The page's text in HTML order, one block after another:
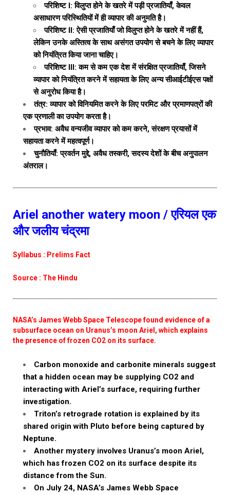
परिशिष्ट I: विलुप्त होने के खतरे में पड़ी प्रजातियाँ, केवल
असाधारण परिस्थितियों में ही व्यापार की अनुमति है।
परिशिष्ट II: ऐसी प्रजातियाँ जो विलुप्त होने के खतरे में नहीं हैं,
लेकिन उनके अस्तित्व के साथ असंगत उपयोग से बचने के लिए व्यापार
को नियंत्रित किया जाना चाहिए।
परिशिष्ट III: कम से कम एक देश में संरक्षित प्रजातियाँ, जिसने
व्यापार को नियंत्रित करने में सहायता के लिए अन्य सीआईटीईएस पक्षों
से अनुरोध किया है।
तंत्र: व्यापार को विनियमित करने के लिए परमिट और प्रमाणपत्रों की
एक प्रणाली का उपयोग करता है।
प्रभाव: अवैध वन्यजीव व्यापार को कम करने, संरक्षण प्रयासों में
सहायता करने में महत्वपूर्ण।
चुनौतियाँ: प्रवर्तन मुद्दे, अवैध तस्करी, सदस्य देशों के बीच अनुपालन
अंतराल।
Ariel another watery moon / एरियल एक
और जलीय चंद्रमा
Syllabus : Prelims Fact
Source : The Hindu
NASA’s James Webb Space Telescope found evidence of a
subsurface ocean on Uranus’s moon Ariel, which explains
the presence of frozen CO2 on its surface.
Carbon monoxide and carbonite minerals suggest
that a hidden ocean may be supplying CO2 and
interacting with Ariel’s surface, requiring further
investigation.
Triton’s retrograde rotation is explained by its
shared origin with Pluto before being captured by
Neptune.
Another mystery involves Uranus’s moon Ariel,
which has frozen CO2 on its surface despite its
distance from the Sun.
On July 24, NASA’s James Webb Space